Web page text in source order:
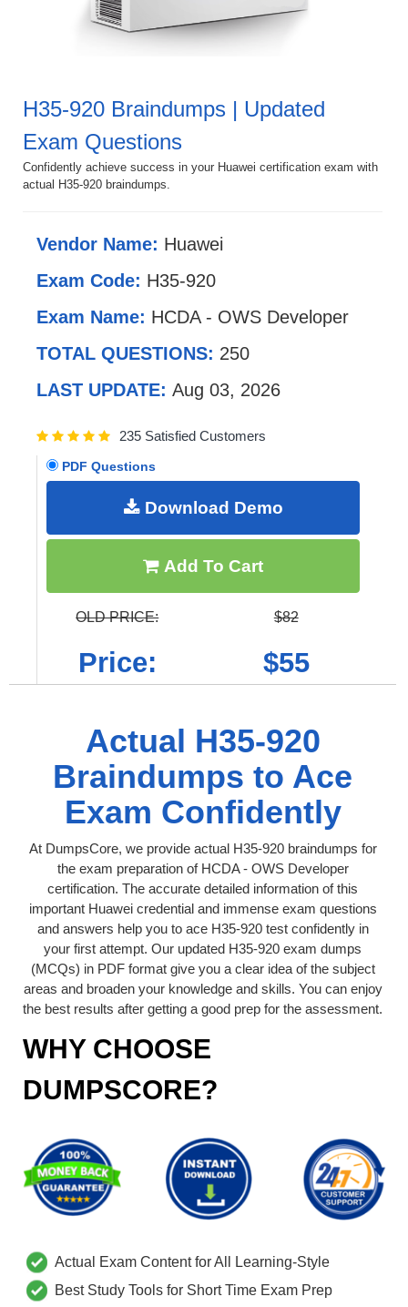
H35-920 Braindumps | Updated
Exam Questions
Confidently achieve success in your Huawei certification exam with
actual H35-920 braindumps.
Vendor Name: Huawei
Exam Code: H35-920
Exam Name: HCDA - OWS Developer
TOTAL QUESTIONS: 250
LAST UPDATE: Aug 03, 2026
235 Satisfied Customers
PDF Questions
Download Demo
Add To Cart
OLD PRICE: $82
Price: $55
Actual H35-920
Braindumps to Ace
Exam Confidently
At DumpsCore, we provide actual H35-920 braindumps for
the exam preparation of HCDA - OWS Developer
certification. The accurate detailed information of this
important Huawei credential and immense exam questions
and answers help you to ace H35-920 test confidently in
your first attempt. Our updated H35-920 exam dumps
(MCQs) in PDF format give you a clear idea of the subject
areas and broaden your knowledge and skills. You can enjoy
the best results after getting a good prep for the assessment.
WHY CHOOSE
DUMPSCORE?
Actual Exam Content for All Learning-Style
Best Study Tools for Short Time Exam Prep